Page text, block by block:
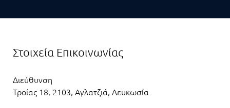
Στοιχεία Επικοινωνίας
Διεύθυνση
Τροίας 18, 2103, Αγλατζιά, Λευκωσία